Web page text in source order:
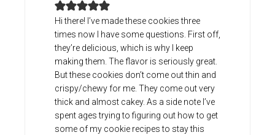
Hi there! I’ve made these cookies three
times now I have some questions. First off,
they’re delicious, which is why I keep
making them. The flavor is seriously great.
But these cookies don’t come out thin and
crispy/chewy for me. They come out very
thick and almost cakey. As a side note I’ve
spent ages trying to figuring out how to get
some of my cookie recipes to stay this